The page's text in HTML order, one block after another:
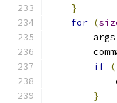
}
for (
        args
if (
}